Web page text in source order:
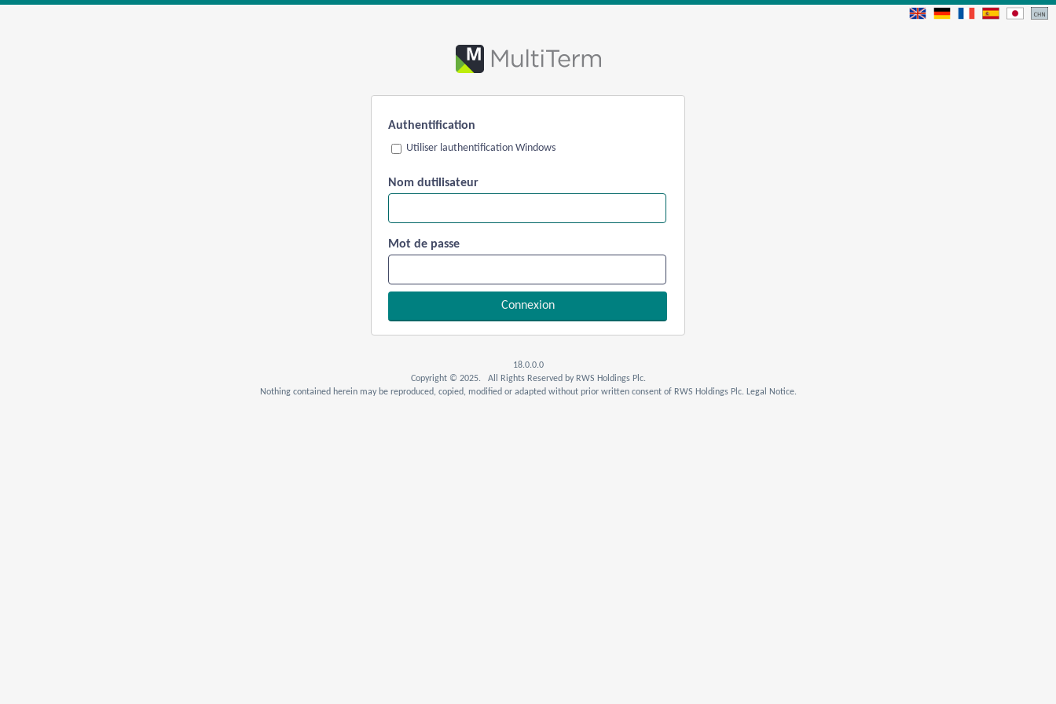
Authentification
Utiliser lauthentification Windows
Nom dutilisateur
Mot de passe
18.0.0.0
Copyright © 2025. All Rights Reserved by RWS Holdings Plc.
Nothing contained herein may be reproduced, copied, modified or adapted without prior written consent of RWS Holdings Plc. Legal Notice.